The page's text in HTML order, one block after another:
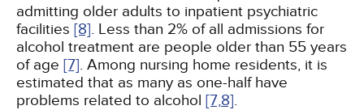
admitting older adults to inpatient psychiatric
facilities [8]. Less than 2% of all admissions for
alcohol treatment are people older than 55 years
of age [7]. Among nursing home residents, it is
estimated that as many as one-half have
problems related to alcohol [7,8].